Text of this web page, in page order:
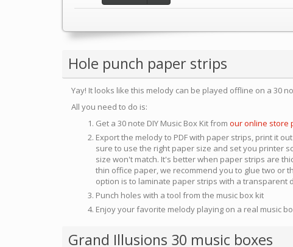
Hole punch paper strips
Yay! It looks like this melody can be played offline on a 30
All you need to do is:
Get a 30 note DIY Music Box Kit from our online store
Export the melody to PDF with paper strips, print it
sure to use the right paper size and set you printer
size won't match. It's better when paper strips are
thin office paper, we recommend you to glue two or
option is to laminate paper strips with a transparent
Punch holes with a tool from the music box kit
Enjoy your favorite melody playing on a real music
Grand Illusions 30 music boxes